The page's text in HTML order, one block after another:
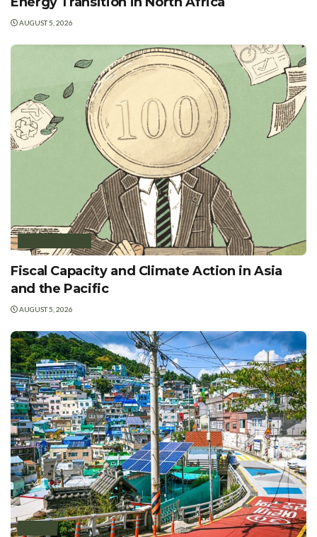
AUGUST 5, 2026
Fiscal Capacity and Climate Action in Asia
and the Pacific
AUGUST 5, 2026